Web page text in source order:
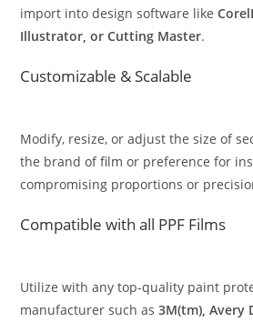
import into design software like
Illustrator, or Cutting Master.
Customizable & Scalable
Modify, resize, or adjust the size of
the brand of film or preference for
compromising proportions or
Compatible with all PPF Films
Utilize with any top-quality paint
manufacturer such as3M(tm), Avery